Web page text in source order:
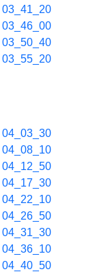
03_41_20
03_46_00
03_50_40
03_55_20
04_03_30
04_08_10
04_12_50
04_17_30
04_22_10
04_26_50
04_31_30
04_36_10
04_40_50